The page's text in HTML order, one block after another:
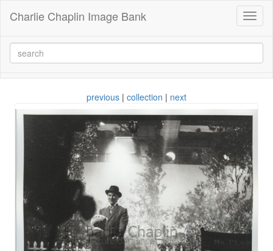
Charlie Chaplin Image Bank
previous | collection | next